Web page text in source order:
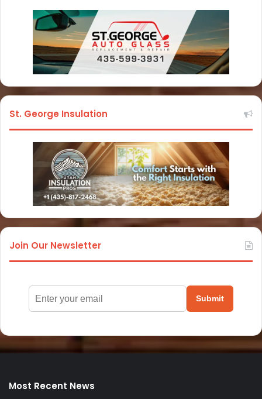
St. George Insulation
Join Our Newsletter
Submit
Most Recent News